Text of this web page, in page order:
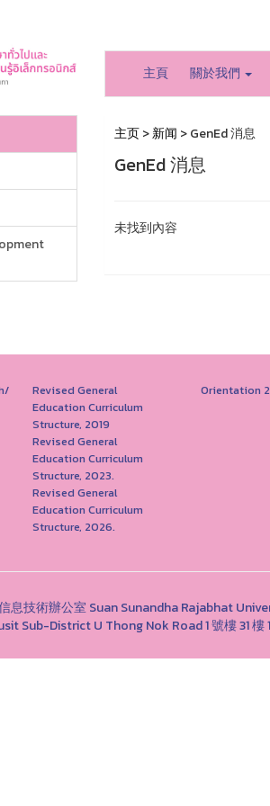
主頁 關於我們
主页>新闻 > GenEd 消息
GenEd 消息
未找到內容
Revised General
Education Curriculum
Structure, 2019
Revised General
Education Curriculum
Structure, 2023.
Revised General
Education Curriculum
Structure, 2026.
Orientation
息技術辦公室 Suan Sunandha Rajabhat
Sub-District U Thong Nok Road 1 號樓 31